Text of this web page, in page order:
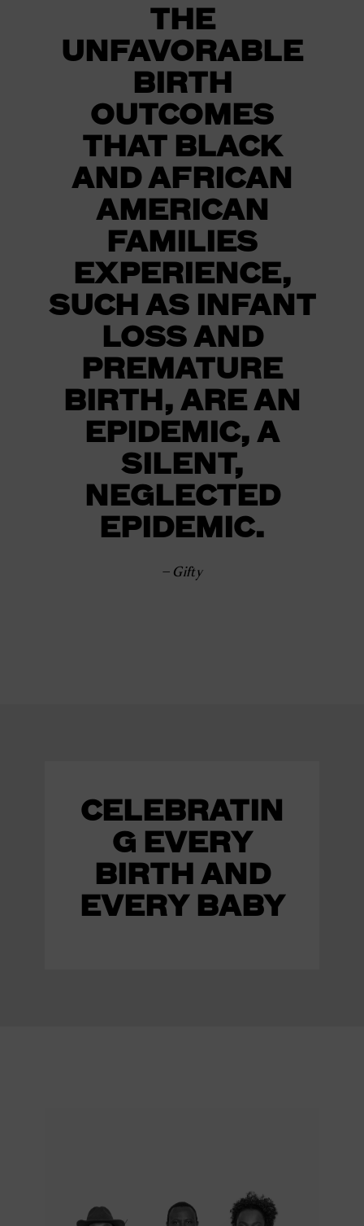
THE
UNFAVORABLE
BIRTH
OUTCOMES
THAT BLACK
AND AFRICAN
AMERICAN
FAMILIES
EXPERIENCE,
SUCH AS INFANT
LOSS AND
PREMATURE
BIRTH, ARE AN
EPIDEMIC, A
SILENT,
NEGLECTED
EPIDEMIC.
– Gifty
CELEBRATIN
G EVERY
BIRTH AND
EVERY BABY